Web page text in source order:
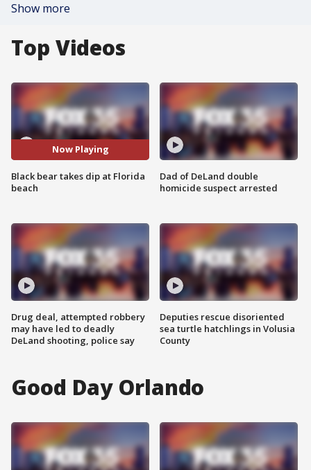
Show more
Top Videos
Now Playing
Black bear takes dip at Florida
beach
Drug deal, attempted robbery
may have led to deadly
DeLand shooting, police say
Dad of DeLand double
homicide suspect arrested
Deputies rescue disoriented
sea turtle hatchlings in Volusia
County
Good Day Orlando